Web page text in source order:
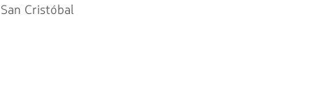
San Cristóbal